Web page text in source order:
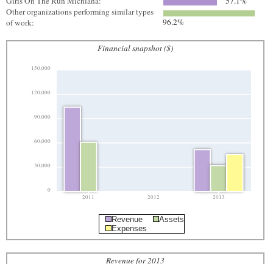
Other organizations performing similar types
of work:
96.2%
Financial snapshot ($)
0
30,000
60,000
90,000
120,000
150,000
2011 2012 2013
Revenue
Assets
Expenses
Revenue for 2013